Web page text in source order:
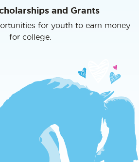
and Grants
for youth to earn money
for college.